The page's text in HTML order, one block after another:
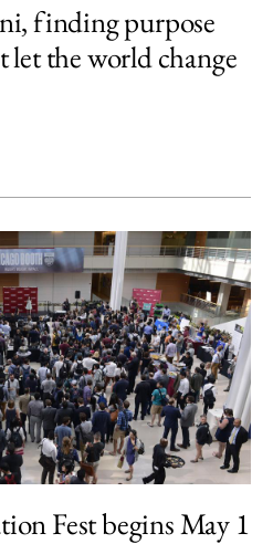
finding purpose
let the world change
Fest begins May 1